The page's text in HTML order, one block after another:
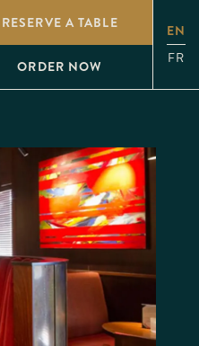
RESERVE A TABLE
ORDER NOW
EN
FR